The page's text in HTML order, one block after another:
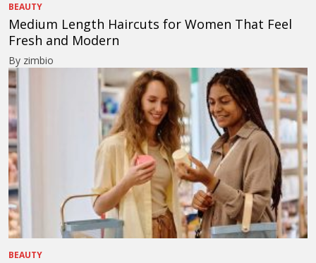
BEAUTY
Medium Length Haircuts for Women That Feel
Fresh and Modern
By zimbio
BEAUTY